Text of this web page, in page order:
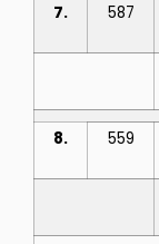
7. 587
8. 559